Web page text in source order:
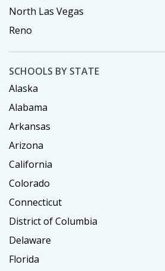
North Las Vegas
Reno
SCHOOLS BY STATE
Alaska
Alabama
Arkansas
Arizona
California
Colorado
Connecticut
District of Columbia
Delaware
Florida